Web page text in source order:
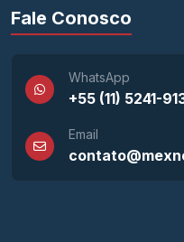
Fale Conosco
WhatsApp
+55 (11) 5241-
Email